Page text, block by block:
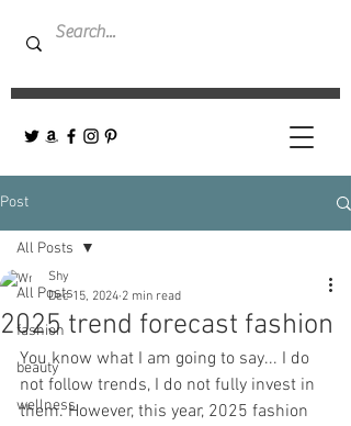
Post
All Posts
fashion
beauty
wellness
All Posts
2025 trend forecast fashion
Shy
Dec 15, 2024 2 min read
You know what I am going to say... I do
not follow trends, I do not fully invest in
them. However, this year, 2025 fashion